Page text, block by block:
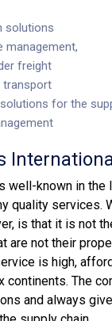
solutions
management,
freight
transport
for the
well-known in
quality services.
is that it is not
are not their
is high,
continents. The
and always